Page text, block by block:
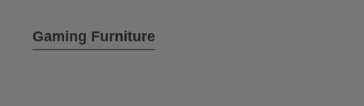
Gaming Furniture